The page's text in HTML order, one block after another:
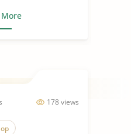
178 views